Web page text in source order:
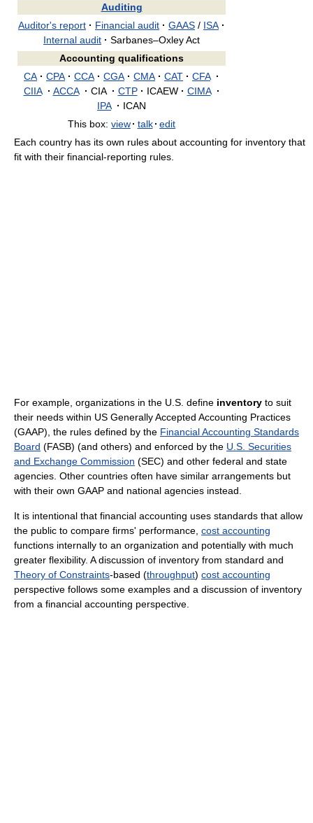
Auditing
Auditor's report · Financial audit · GAAS / ISA ·
Internal audit · Sarbanes–Oxley Act
Accounting qualifications
CA · CPA · CCA · CGA · CMA · CAT · CFA ·
CIIA · ACCA · CIA · CTP · ICAEW · CIMA ·
IPA · ICAN
This box: view· talk · edit
Each country has its own rules about accounting for inventory that
fit with their financial-reporting rules.
For example, organizations in the U.S. define inventory to suit
their needs within US Generally Accepted Accounting Practices
(GAAP), the rules defined by the Financial Accounting Standards
Board (FASB) (and others) and enforced by the U.S. Securities
and Exchange Commission (SEC) and other federal and state
agencies. Other countries often have similar arrangements but
with their own GAAP and national agencies instead.
It is intentional that financial accounting uses standards that allow
the public to compare firms' performance, cost accounting
functions internally to an organization and potentially with much
greater flexibility. A discussion of inventory from standard and
Theory of Constraints-based (throughput) cost accounting
perspective follows some examples and a discussion of inventory
from a financial accounting perspective.